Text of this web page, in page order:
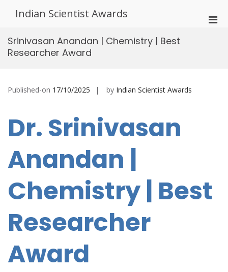
Indian Scientist Awards
Srinivasan Anandan | Chemistry | Best
Researcher Award
Published-on 17/10/2025 by Indian Scientist Awards
Dr. Srinivasan
Anandan |
Chemistry | Best
Researcher
Award